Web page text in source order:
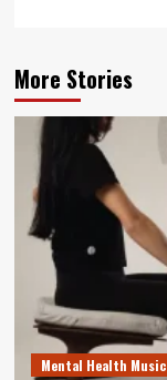
More Stories
Mental Health Music